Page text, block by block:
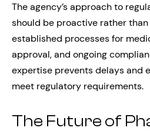
The agency’s approach to
should be proactive rather
established processes for
approval, and ongoing
expertise prevents delays and
meet regulatory requirements.
The Future of